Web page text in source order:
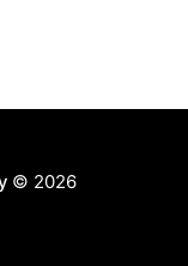
© 2026